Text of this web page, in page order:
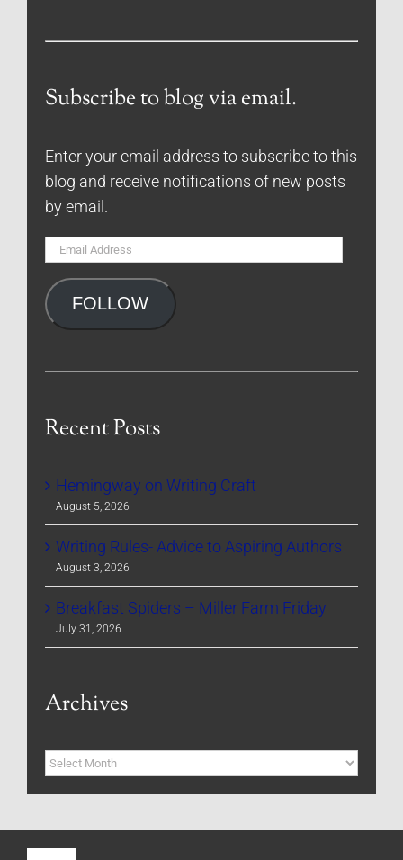
Subscribe to blog via email.
Enter your email address to subscribe to this
blog and receive notifications of new posts
by email.
Email
FOLLOW
Recent Posts
Hemingway on Writing Craft
August 5, 2026
Writing Rules- Advice to Aspiring Authors
August 3, 2026
Breakfast Spiders – Miller Farm Friday
July 31, 2026
Archives
Archives